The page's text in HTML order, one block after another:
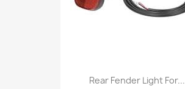
Rear Fender Light For...